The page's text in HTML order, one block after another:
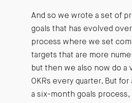
And so we wrote a set of
goals that has evolved
process where we set
targets that are more
but then we also now do a
OKRs every quarter. But
a six-month goals